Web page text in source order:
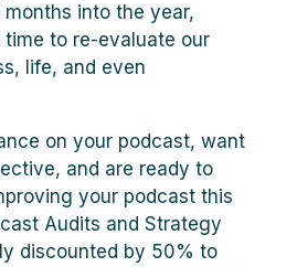
months into the year,
time to re-evaluate our
life, and even
on your podcast, want
and are ready to
your podcast this
Audits and Strategy
discounted by 50% to